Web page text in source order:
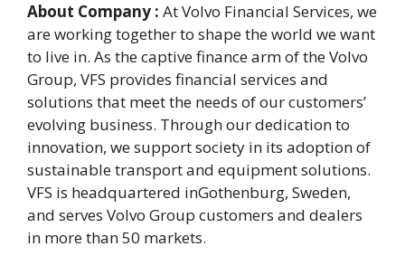
About Company : At Volvo Financial Services, we
are working together to shape the world we want
to live in. As the captive finance arm of the Volvo
Group, VFS provides financial services and
solutions that meet the needs of our customers’
evolving business. Through our dedication to
innovation, we support society in its adoption of
sustainable transport and equipment solutions.
VFS is headquartered inGothenburg, Sweden,
and serves Volvo Group customers and dealers
in more than 50 markets.